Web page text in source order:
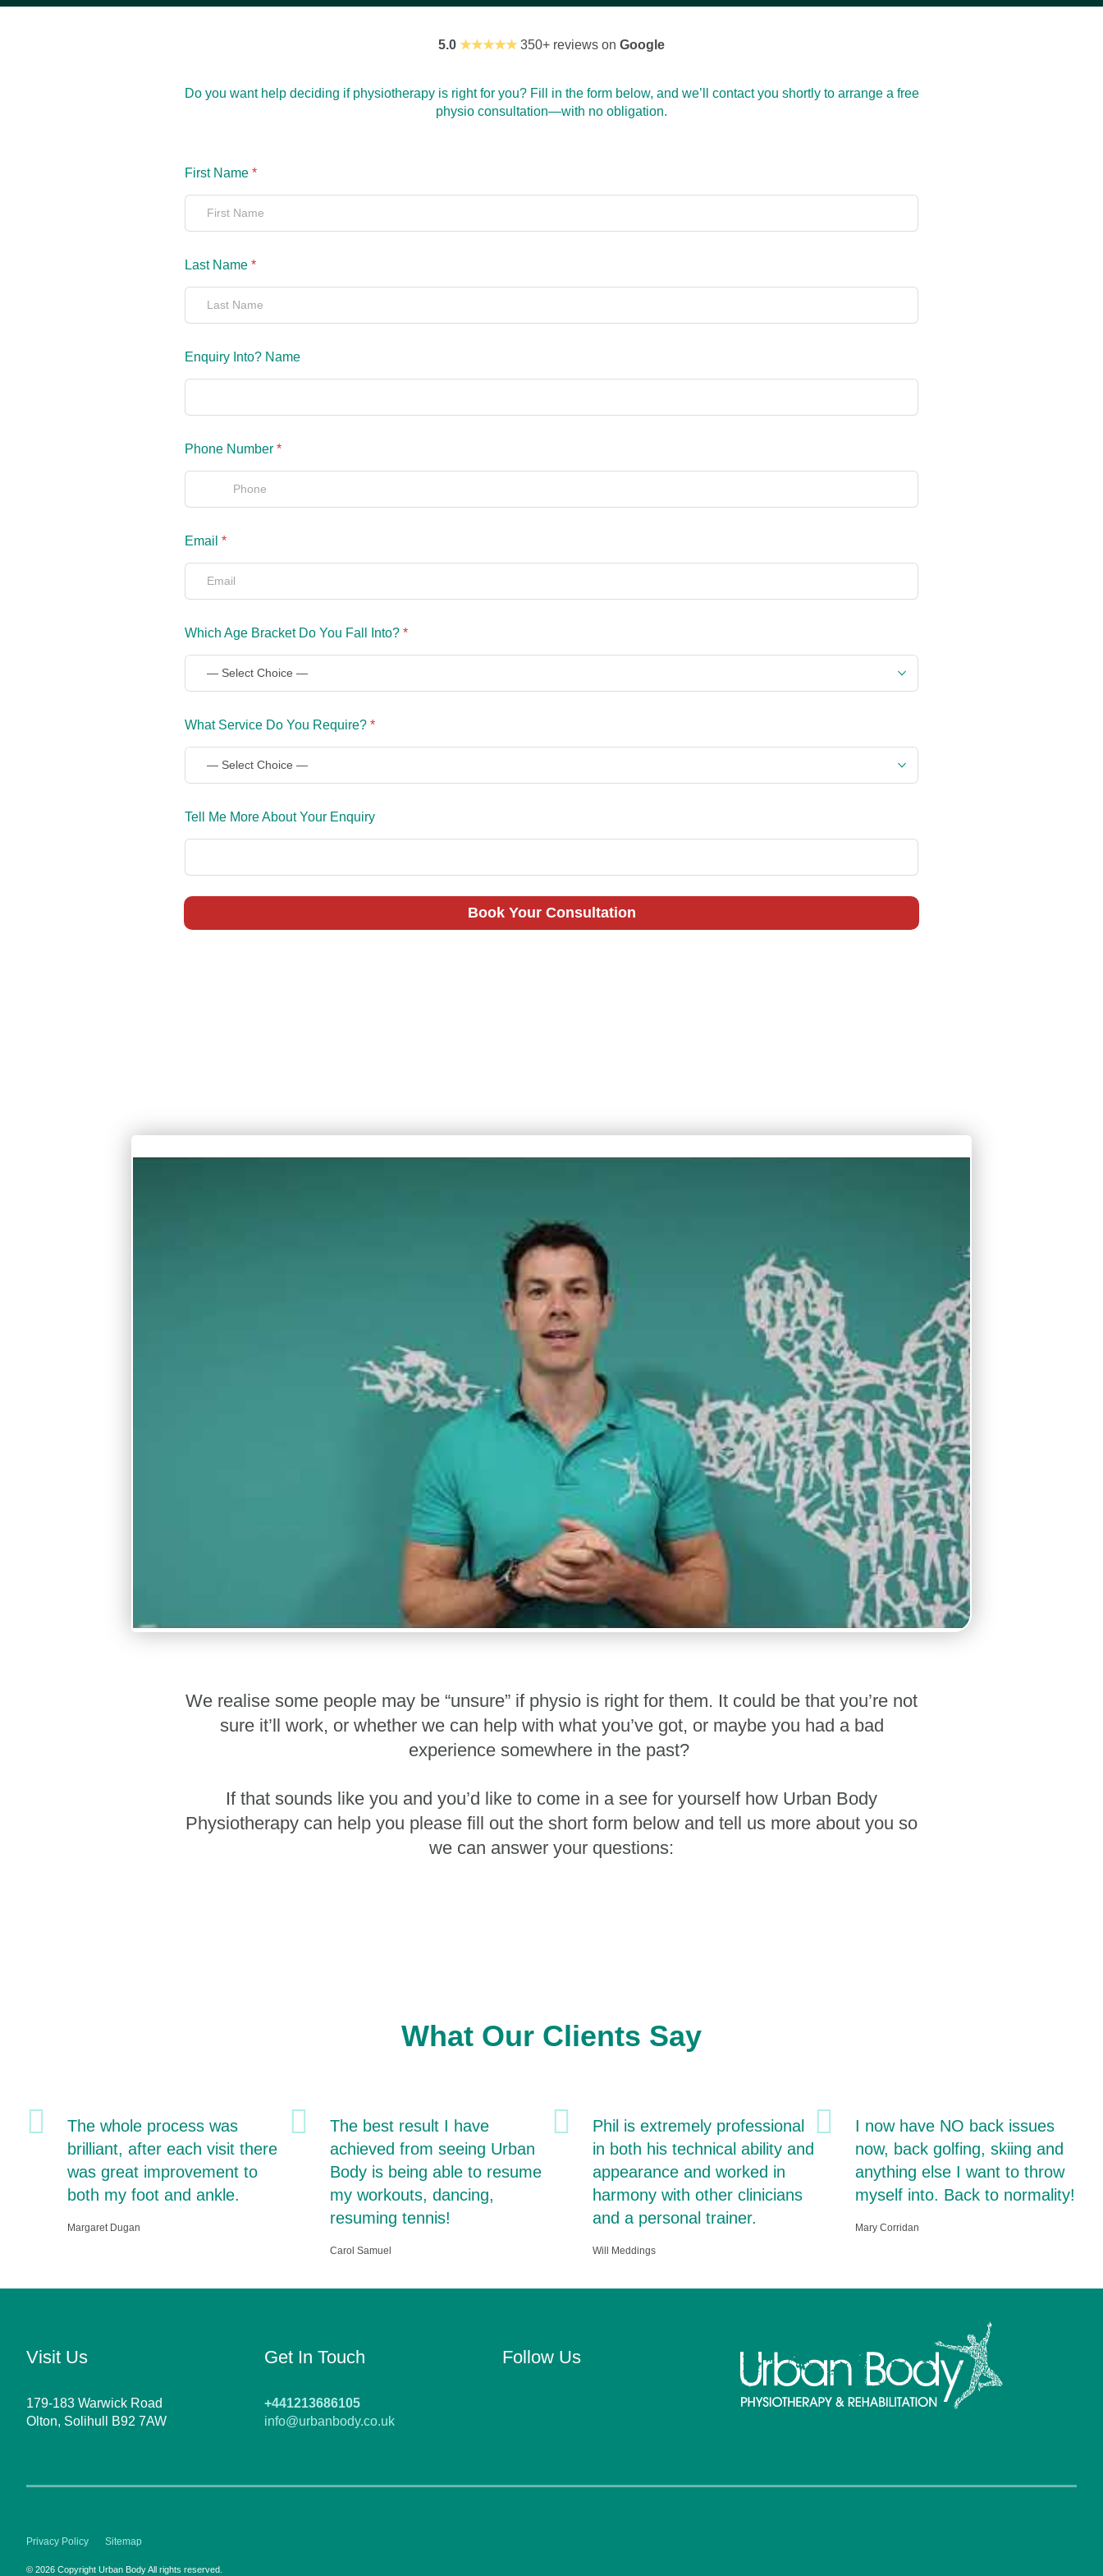
5.0 ★★★★★350+ reviews on Google
Do you want help deciding if physiotherapy is right for you? Fill in the form below, and we’ll contact you shortly to arrange a free
physio consultation—with no obligation.
First Name *
Last Name *
Enquiry Into? Name
Phone Number *
Email *
Which Age Bracket Do You Fall Into? *
What Service Do You Require? *
Tell Me More About Your Enquiry
Book Your Consultation
We realise some people may be “unsure” if physio is right for them. It could be that you’re not
sure it’ll work, or whether we can help with what you’ve got, or maybe you had a bad
experience somewhere in the past?
If that sounds like you and you’d like to come in a see for yourself how Urban Body
Physiotherapy can help you please fill out the short form below and tell us more about you so
we can answer your questions:
What Our Clients Say
The whole process was
brilliant, after each visit there
was great improvement to
both my foot and ankle.
Margaret Dugan
The best result I have
achieved from seeing Urban
Body is being able to resume
my workouts, dancing,
resuming tennis!
Carol Samuel
Phil is extremely professional
in both his technical ability and
appearance and worked in
harmony with other clinicians
and a personal trainer.
Will Meddings
I now have NO back issues
now, back golfing, skiing and
anything else I want to throw
myself into. Back to normality!
Mary Corridan
Visit Us
179-183 Warwick Road
Olton, Solihull B92 7AW
Get In Touch
+441213686105
info@urbanbody.co.uk
Follow Us
Privacy Policy Sitemap
© 2026 Copyright Urban Body All rights reserved.